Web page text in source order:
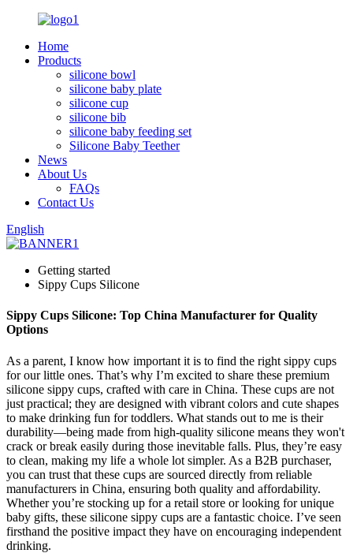
Home
Products
silicone bowl
silicone baby plate
silicone cup
silicone bib
silicone baby feeding set
Silicone Baby Teether
News
About Us
FAQs
Contact Us
English
Getting started
Sippy Cups Silicone
Sippy Cups Silicone: Top China Manufacturer for Quality
Options
As a parent, I know how important it is to find the right sippy cups
for our little ones. That’s why I’m excited to share these premium
silicone sippy cups, crafted with care in China. These cups are not
just practical; they are designed with vibrant colors and cute shapes
to make drinking fun for toddlers. What stands out to me is their
durability—being made from high-quality silicone means they won't
crack or break easily during those inevitable falls. Plus, they’re easy
to clean, making my life a whole lot simpler. As a B2B purchaser,
you can trust that these cups are sourced directly from reliable
manufacturers in China, ensuring both quality and affordability.
Whether you’re stocking up for a retail store or looking for unique
baby gifts, these silicone sippy cups are a fantastic choice. I’ve seen
firsthand the positive impact they have on encouraging independent
drinking.